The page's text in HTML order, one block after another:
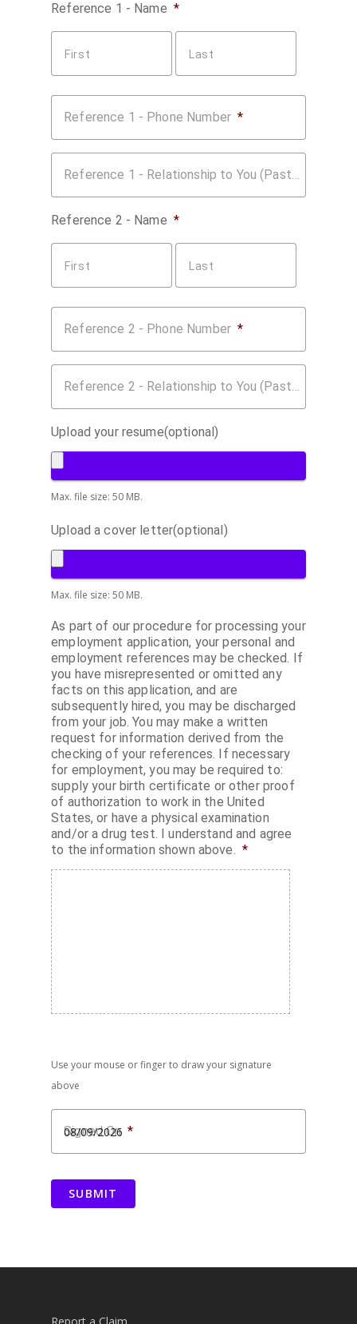
Reference 1 - Name *
First Last
Reference 1 - Phone Number *
Reference 1 - Relationship to You (Past Employer, Coworker, etc.)
Reference 2 - Name *
First Last
Reference 2 - Phone Number *
Reference 2 - Relationship to You (Past Employer, Coworker, etc.)
Upload your resume(optional)
Max. file size: 50 MB.
Upload a cover letter(optional)
Max. file size: 50 MB.
As part of our procedure for processing your
employment application, your personal and
employment references may be checked. If
you have misrepresented or omitted any
facts on this application, and are
subsequently hired, you may be discharged
from your job. You may make a written
request for information derived from the
checking of your references. If necessary
for employment, you may be required to:
supply your birth certificate or other proof
of authorization to work in the United
States, or have a physical examination
and/or a drug test. I understand and agree
to the information shown above. *
Use your mouse or finger to draw your signature
above
Signed On *
slash
DD
SUBMIT